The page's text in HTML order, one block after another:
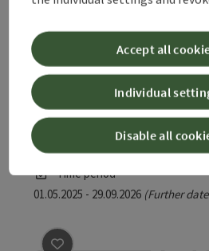
save post: Cosy boat tour
Cosy boat tour
offer
Time period
01.05.2025 - 29.09.2026 (Further
Disable all
Individual
Accept all